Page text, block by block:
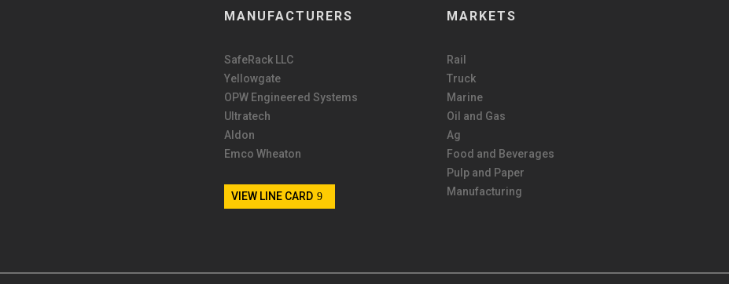
MANUFACTURERS
SafeRack LLC
Yellowgate
OPW Engineered Systems
Ultratech
Aldon
Emco Wheaton
VIEW LINE CARD
MARKETS
Rail
Truck
Marine
Oil and Gas
Ag
Food and Beverages
Pulp and Paper
Manufacturing